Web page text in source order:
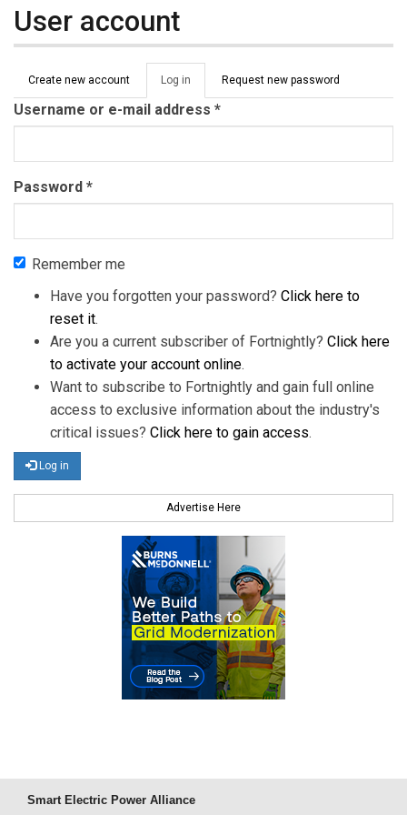
User account
Primary tabs
Create new account Log in (active
tab)
Request new password
Username or e-mail address *
Password *
Remember me
Have you forgotten your password? Click here to
reset it.
Are you a current subscriber of Fortnightly? Click here
to activate your account online.
Want to subscribe to Fortnightly and gain full online
access to exclusive information about the industry's
critical issues? Click here to gain access.
Log in
Advertise Here
Smart Electric Power Alliance